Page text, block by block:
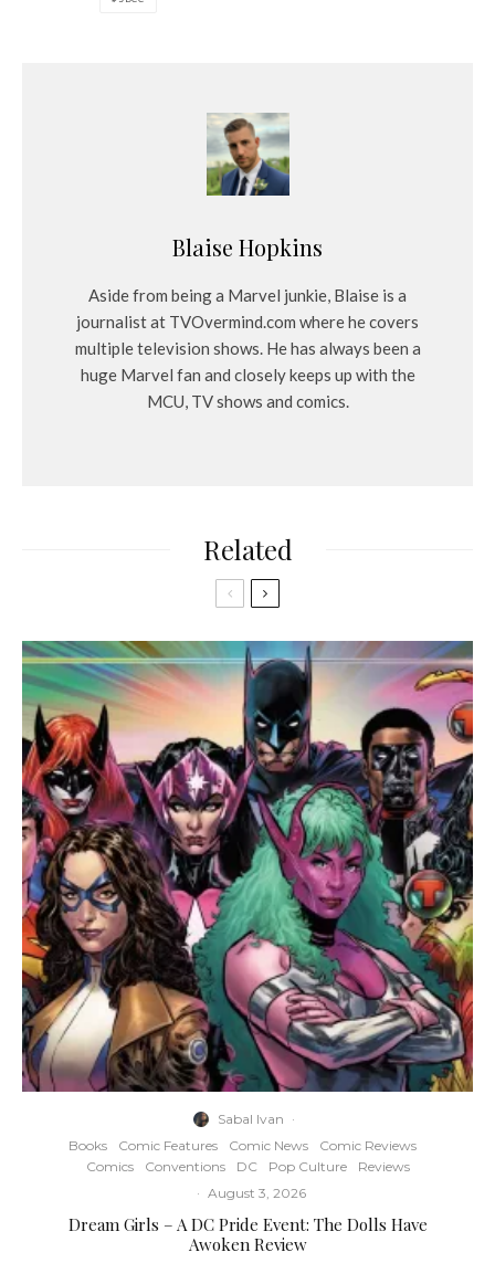
Blaise Hopkins
Aside from being a Marvel junkie, Blaise is a
journalist at TVOvermind.com where he covers
multiple television shows. He has always been a
huge Marvel fan and closely keeps up with the
MCU, TV shows and comics.
Related
Sabal Ivan ·
Books
Comic Features Comic News
Comic Reviews
Comics
Conventions DC Pop Culture
Reviews
· August 3, 2026
Dream Girls – A DC Pride Event: The Dolls Have
Awoken Review